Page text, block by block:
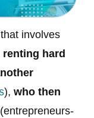
involves
renting hard
),who then
(entrepreneurs-